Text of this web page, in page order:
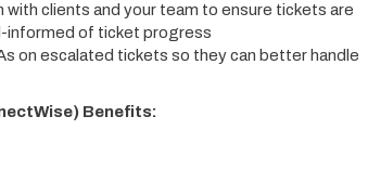
clients and your team to ensure tickets are
informed of ticket progress
on escalated tickets so they can better handle
Benefits: